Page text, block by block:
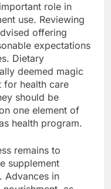
role in
use. Reviewing
offering
expectations
Dietary
deemed magic
for health care
should be
one element of
health program.
remains to
supplement
Advances in